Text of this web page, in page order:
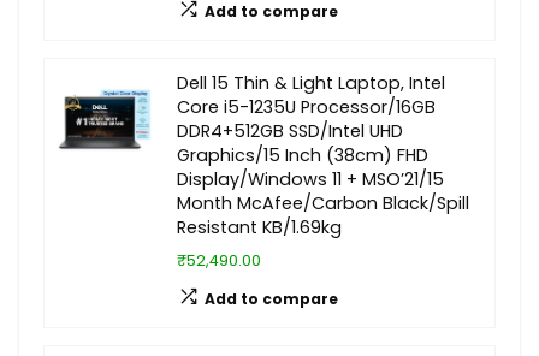
Add to compare
Dell 15 Thin & Light Laptop, Intel
Core i5-1235U Processor/16GB
DDR4+512GB SSD/Intel UHD
Graphics/15 Inch (38cm) FHD
Display/Windows 11 + MSO’21/15
Month McAfee/Carbon Black/Spill
Resistant KB/1.69kg
₹52,490.00
Add to compare